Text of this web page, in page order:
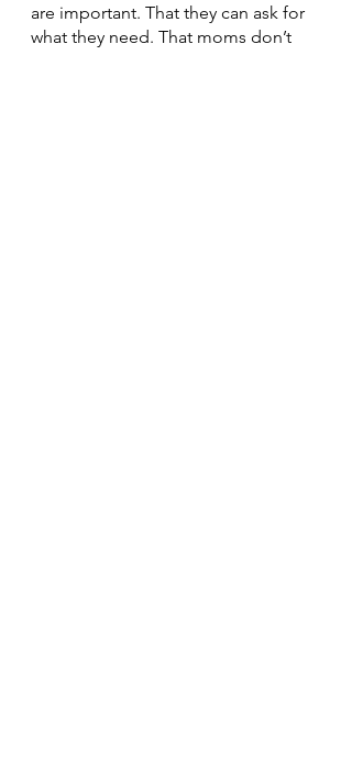
are important. That they can ask for
what they need. That moms don’t